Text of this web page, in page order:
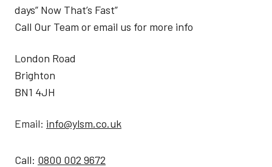
days” Now That’s Fast”
Call Our Team or email us for more info
London Road
Brighton
BN1 4JH
Email: info@ylsm.co.uk
Call: 0800 002 9672